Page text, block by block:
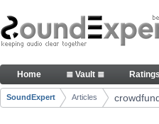
Skip to Content
Articles
Navigation
Home ≣ Vault ≣ Ratings
Breadcrumbs
SoundExpert Articles